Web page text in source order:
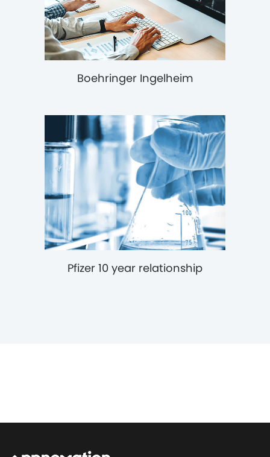
Boehringer Ingelheim
Pfizer 10 year relationship